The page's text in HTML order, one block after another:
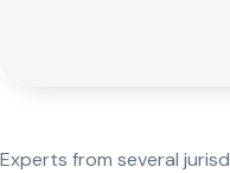
Experts from several